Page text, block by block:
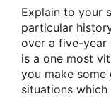
Explain to your
particular
over a five-year
is a one most
you make
situations